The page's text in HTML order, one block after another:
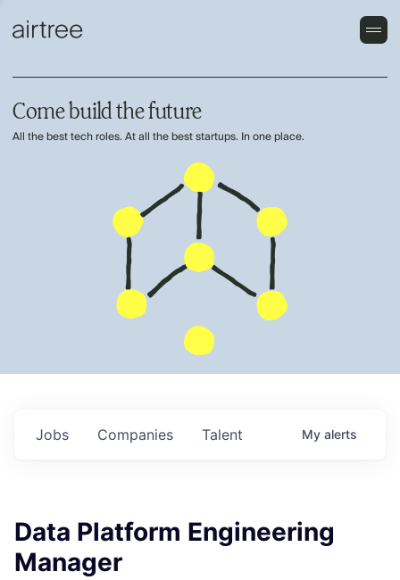
Come build the future
All the best tech roles. At all the best startups. In one place.
Jobs Companies Talent My alerts
Data Platform Engineering
Manager